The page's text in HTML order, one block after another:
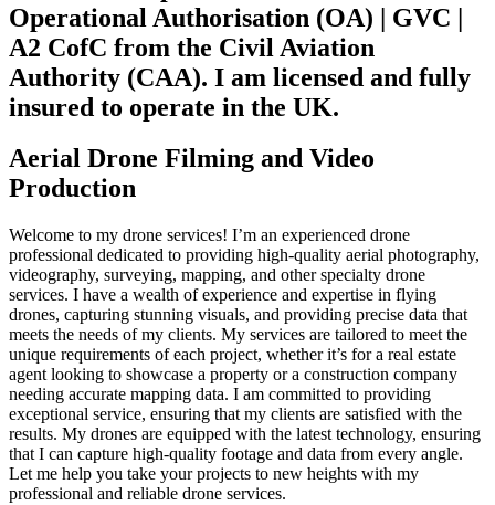
Operational Authorisation (OA) | GVC |
A2 CofC from the Civil Aviation
Authority (CAA). I am licensed and fully
insured to operate in the UK.
Aerial Drone Filming and Video
Production
Welcome to my drone services! I’m an experienced drone
professional dedicated to providing high-quality aerial photography,
videography, surveying, mapping, and other specialty drone
services. I have a wealth of experience and expertise in flying
drones, capturing stunning visuals, and providing precise data that
meets the needs of my clients. My services are tailored to meet the
unique requirements of each project, whether it’s for a real estate
agent looking to showcase a property or a construction company
needing accurate mapping data. I am committed to providing
exceptional service, ensuring that my clients are satisfied with the
results. My drones are equipped with the latest technology, ensuring
that I can capture high-quality footage and data from every angle.
Let me help you take your projects to new heights with my
professional and reliable drone services.